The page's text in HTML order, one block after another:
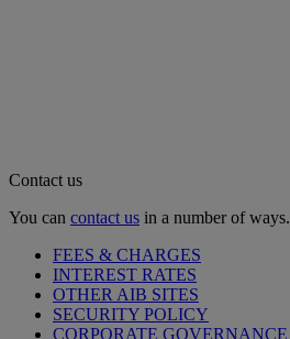
Contact us
You can contact us in a number of ways.
FEES & CHARGES
INTEREST RATES
OTHER AIB SITES
SECURITY POLICY
CORPORATE GOVERNANCE